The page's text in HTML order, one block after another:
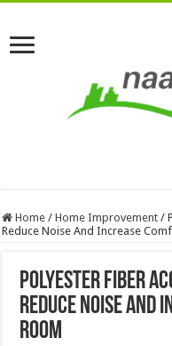
Home / Home Improvement /
Reduce Noise And Increase
Polyester Fiber
Reduce Noise
Room